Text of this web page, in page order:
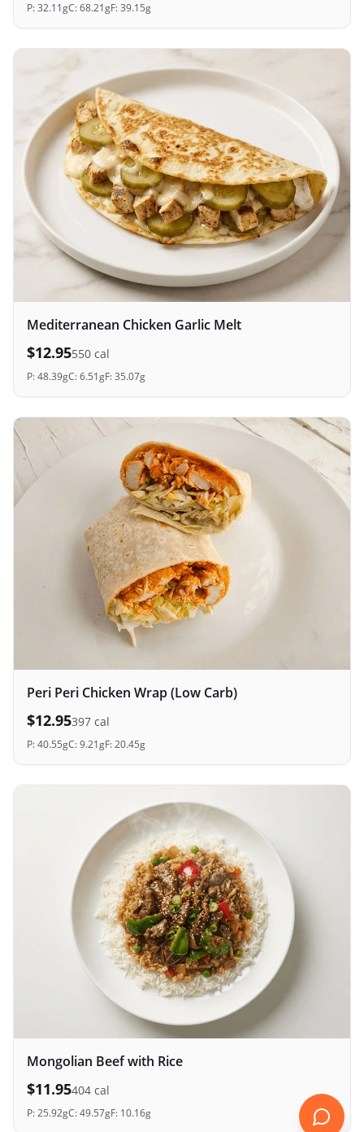
P:32.11gC:68.21gF:39.15g
Mediterranean Chicken Garlic Melt
$12.95550 cal
P:48.39gC:6.51gF:35.07g
Peri Peri Chicken Wrap (Low Carb)
$12.95397 cal
P:40.55gC:9.21gF:20.45g
Mongolian Beef with Rice
$11.95404 cal
P:25.92gC:49.57gF: 10.16g